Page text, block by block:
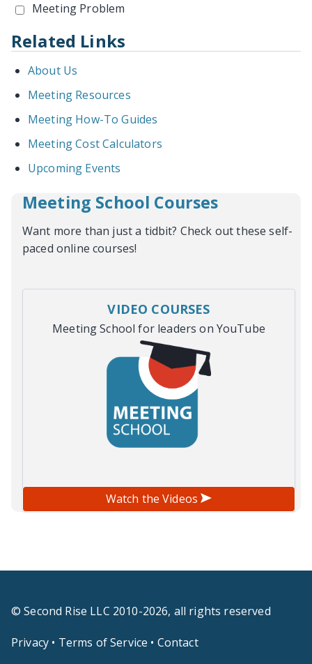
Meeting Problem
Related Links
About Us
Meeting Resources
Meeting How-To Guides
Meeting Cost Calculators
Upcoming Events
Meeting School Courses
Want more than just a tidbit? Check out these self-
paced online courses!
VIDEO COURSES
Meeting School for leaders on YouTube
Watch the Videos
© Second Rise LLC 2010-2026, all rights reserved
Privacy • Terms of Service • Contact